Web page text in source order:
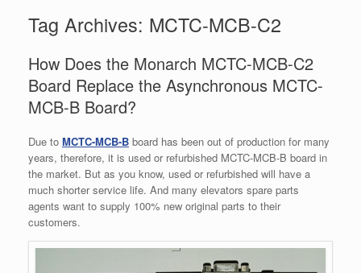
Tag Archives: MCTC-MCB-C2
How Does the Monarch MCTC-MCB-C2
Board Replace the Asynchronous MCTC-
MCB-B Board?
Due to MCTC-MCB-B board has been out of production for many
years, therefore, it is used or refurbished MCTC-MCB-B board in
the market. But as you know, used or refurbished will have a
much shorter service life. And many elevators spare parts
agents want to supply 100% new original parts to their
customers.